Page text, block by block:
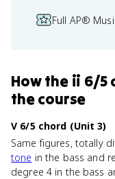
Full AP®
Howthe ii 6/5
the course
V 6/5 chord (Unit 3)
Same figures, totally
tone in the bass and
degree 4 in the bass